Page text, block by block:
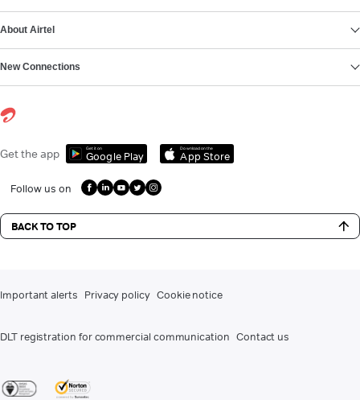
About Airtel
New Connections
Get the app Get it on
Google Play
Download on the
App Store
Follow us on
BACK TO TOP
Important alerts Privacy policy Cookie notice
DLT registration for commercial communication Contact us